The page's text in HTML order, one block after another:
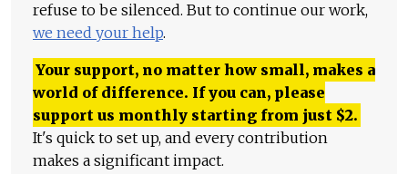
refuse to be silenced. But to continue our work,
we need your help.
Your support, no matter how small, makes a
world of difference. If you can, please
support us monthly starting from just $2.
It's quick to set up, and every contribution
makes a significant impact.